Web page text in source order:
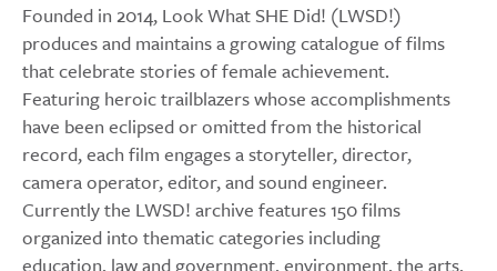
Founded in 2014, Look What SHE Did! (LWSD!)
produces and maintains a growing catalogue of films
that celebrate stories of female achievement.
Featuring heroic trailblazers whose accomplishments
have been eclipsed or omitted from the historical
record, each film engages a storyteller, director,
camera operator, editor, and sound engineer.
Currently the LWSD! archive features 150 films
organized into thematic categories including
education, law and government, environment, the arts,